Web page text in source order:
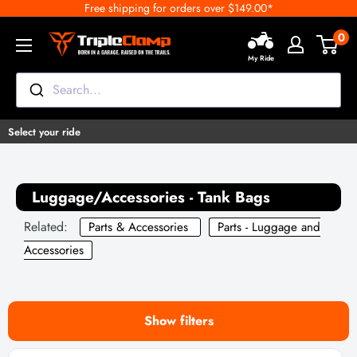
content
Free shipping for orders over $149.00*
TripleClamp
Canada
Search...
My Ride
0
Select your ride
Luggage/Accessories - Tank Bags
Related: Parts & Accessories
Parts - Luggage and
Accessories
Show filters